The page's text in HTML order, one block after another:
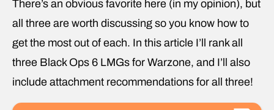
There’s an obvious favorite here (in my opinion), but
all three are worth discussing so you know how to
get the most out of each. In this article I’ll rank all
three Black Ops 6 LMGs for Warzone, and I’ll also
include attachment recommendations for all three!